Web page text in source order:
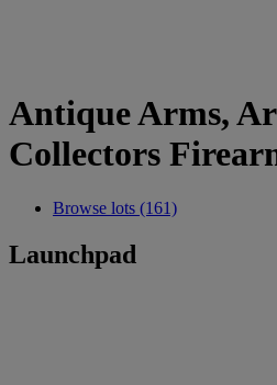
Antique Arms,
Collectors
Browse lots (161)
Launchpad